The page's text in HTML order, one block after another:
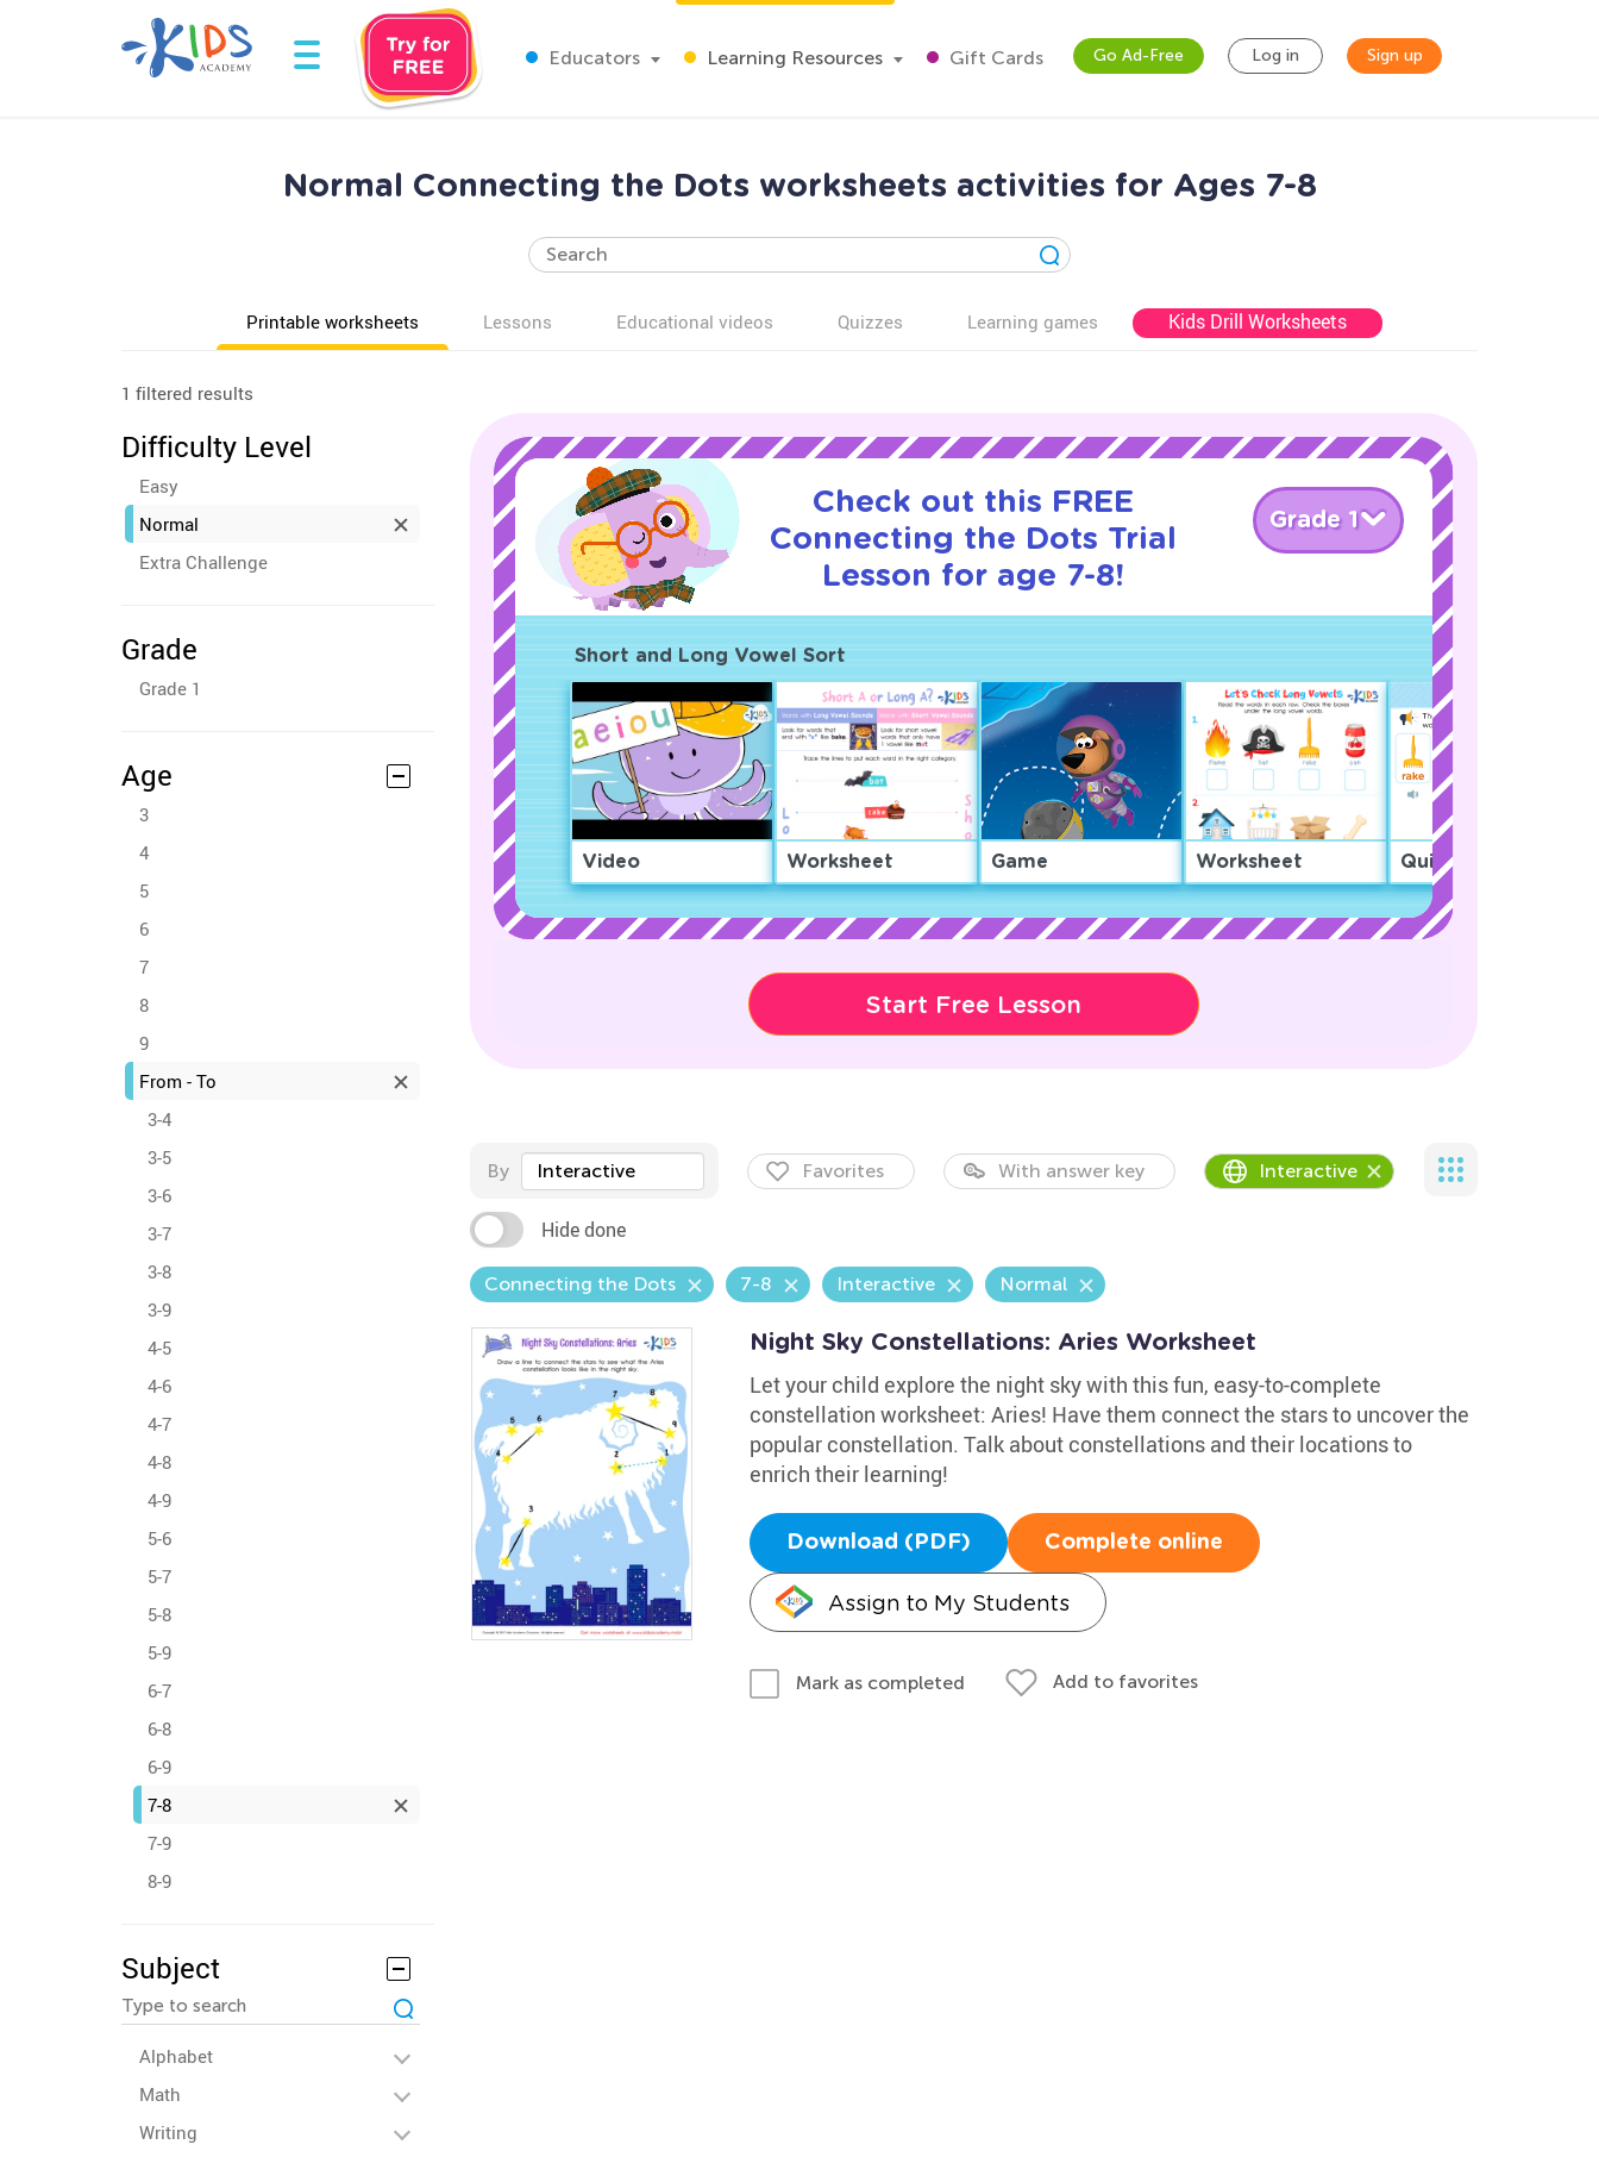
Educators Learning Resources Gift Cards Go Ad-Free Log in Sign up
Normal Connecting the Dots worksheets activities for Ages 7-8
Printable worksheets Lessons Educational videos Quizzes Learning games Kids Drill Worksheets
1 filtered results
Difficulty Level
Easy
Normal
Extra Challenge
Grade
Grade 1
Age
3
4
5
6
7
8
9
From - To
3-4
3-5
3-6
3-7
3-8
3-9
4-5
4-6
4-7
4-8
4-9
5-6
5-7
5-8
5-9
6-7
6-8
6-9
7-8
7-9
8-9
Subject
Alphabet
Math
Writing
Check out this FREE
Connecting the Dots Trial
Lesson for age 7-8!
Grade 1
Short and Long Vowel Sort
Video Worksheet Game Worksheet Quiz
Start Free Lesson
By Interactive Favorites With answer key Interactive
Hide done
Connecting the Dots 7-8 Interactive Normal
Night Sky Constellations: Aries Worksheet
Let your child explore the night sky with this fun, easy-to-complete
constellation worksheet: Aries! Have them connect the stars to uncover the
popular constellation. Talk about constellations and their locations to
enrich their learning!
Download (PDF) Complete online
Assign to My Students
Mark as completed Add to favorites